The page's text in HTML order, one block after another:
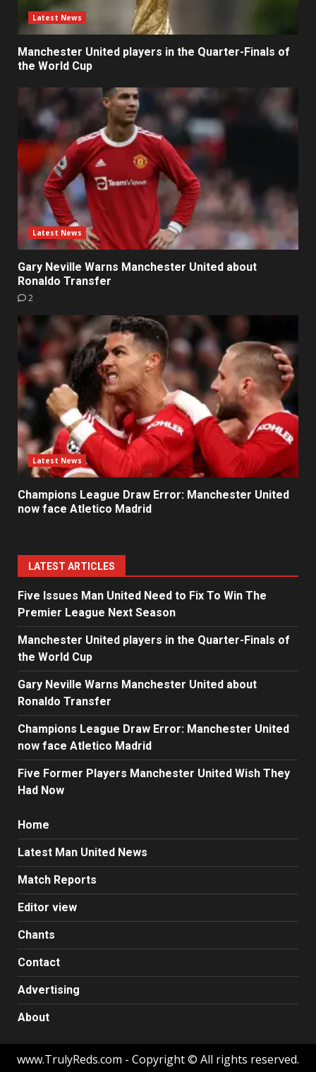
Latest News
Manchester United players in the Quarter-Finals of
the World Cup
Latest News
Gary Neville Warns Manchester United about
Ronaldo Transfer
2
Latest News
Champions League Draw Error: Manchester United
now face Atletico Madrid
LATEST ARTICLES
Five Issues Man United Need to Fix To Win The
Premier League Next Season
Manchester United players in the Quarter-Finals of
the World Cup
Gary Neville Warns Manchester United about
Ronaldo Transfer
Champions League Draw Error: Manchester United
now face Atletico Madrid
Five Former Players Manchester United Wish They
Had Now
Home
Latest Man United News
Match Reports
Editor view
Chants
Contact
Advertising
About
www.TrulyReds.com - Copyright © All rights reserved.